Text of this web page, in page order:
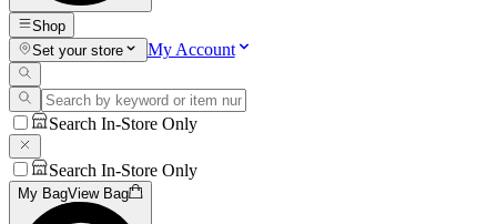
Shop
Set your store
My Account
Search In-Store Only
Search In-Store Only
My BagView Bag